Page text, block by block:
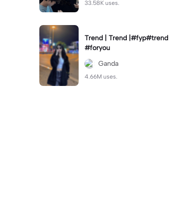
33.58K uses.
Trend | Trend |#fyp#trend
#foryou
Ganda
4.66M uses.